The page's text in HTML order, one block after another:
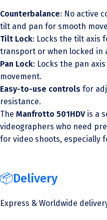
Counterbalance: No active
tilt and pan for smooth
Tilt Lock: Locks the tilt axis
transport or when locked in
Pan Lock: Locks the pan
movement.
Easy-to-use controls for
resistance.
The Manfrotto 501HDV is a
videographers who need
for video shoots, especially
📦Delivery
Express & Worldwide